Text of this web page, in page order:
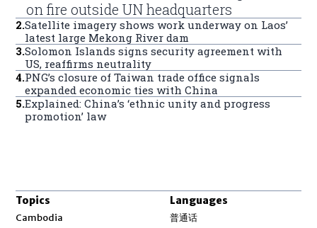
on fire outside UN headquarters
2.Satellite imagery shows work underway on Laos’
latest large Mekong River dam
3.Solomon Islands signs security agreement with
US, reaffirms neutrality
4.PNG’s closure of Taiwan trade office signals
expanded economic ties with China
5.Explained: China’s ‘ethnic unity and progress
promotion’ law
Topics
Cambodia
Languages
普通话